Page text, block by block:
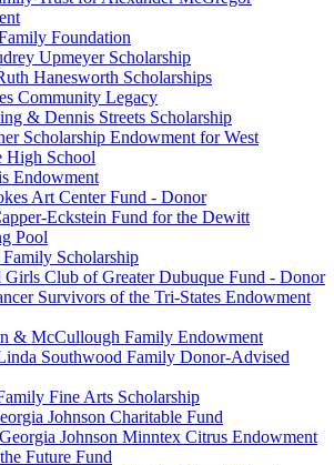
Foundation
Upmeyer Scholarship
Hanesworth Scholarships
Community Legacy
& Dennis Streets Scholarship
Scholarship Endowment for West
High School
Endowment
Art Center Fund - Donor
Eckstein Fund for the Dewitt
Pool
Scholarship
Girls Club of Greater Dubuque Fund - Donor
Survivors of the Tri-States Endowment
& McCullough Family Endowment
Southwood Family Donor-Advised
Fine Arts Scholarship
Johnson Charitable Fund
Johnson Minntex Citrus Endowment
Future Fund